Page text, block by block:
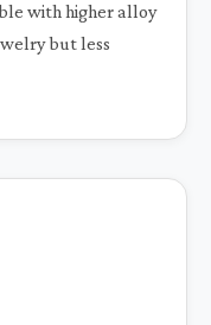
with higher alloy
but less